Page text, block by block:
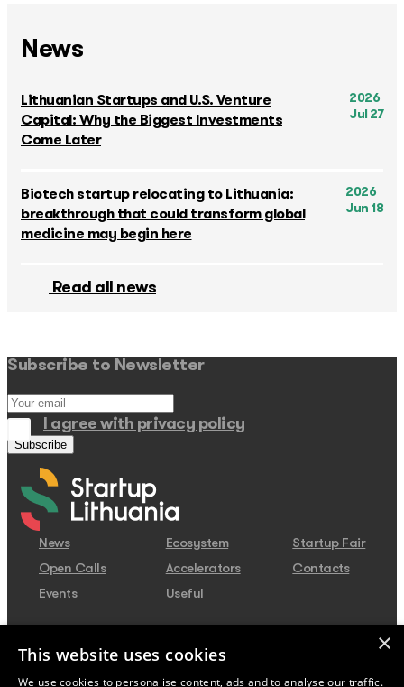
News
Lithuanian Startups and U.S. Venture
Capital: Why the Biggest Investments
Come Later
2026
Jul 27
Biotech startup relocating to Lithuania:
breakthrough that could transform global
medicine may begin here
2026
Jun 18
Read all news
Subscribe to Newsletter
I agree with privacy policy
News
Open Calls
Events
Ecosystem
Accelerators
Useful
Startup Fair
Contacts
Contacts
Juozo Balčikonio str. 3, Vilnius,
×
This website uses cookies
We use cookies to personalise content, ads and to analyse our traffic.